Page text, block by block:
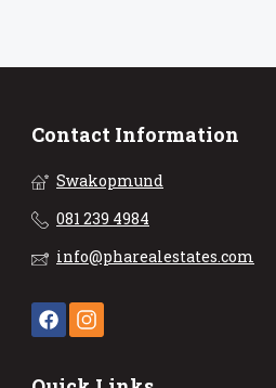
Contact Information
Swakopmund
081 239 4984
info@pharealestates.com